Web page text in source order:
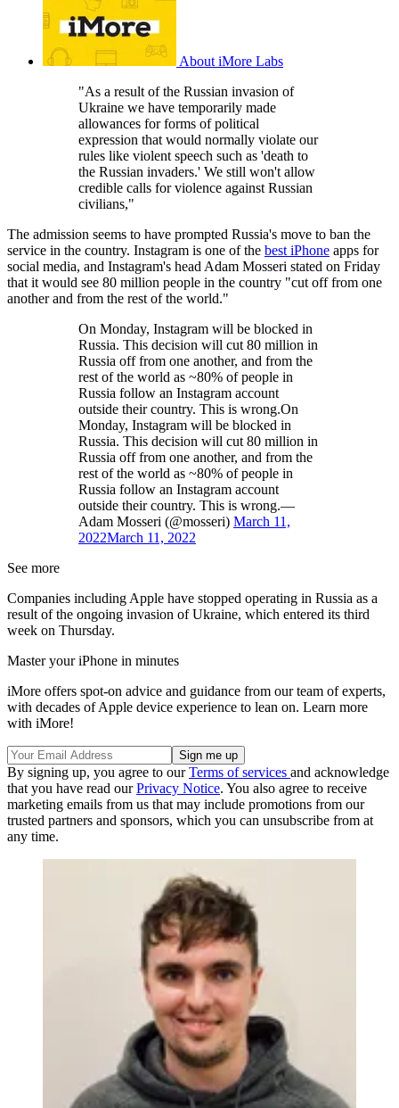
About iMore Labs
"As a result of the Russian invasion of
Ukraine we have temporarily made
allowances for forms of political
expression that would normally violate our
rules like violent speech such as 'death to
the Russian invaders.' We still won't allow
credible calls for violence against Russian
civilians,"
The admission seems to have prompted Russia's move to ban the
service in the country. Instagram is one of the best iPhone apps for
social media, and Instagram's head Adam Mosseri stated on Friday
that it would see 80 million people in the country "cut off from one
another and from the rest of the world."
On Monday, Instagram will be blocked in
Russia. This decision will cut 80 million in
Russia off from one another, and from the
rest of the world as ~80% of people in
Russia follow an Instagram account
outside their country. This is wrong.On
Monday, Instagram will be blocked in
Russia. This decision will cut 80 million in
Russia off from one another, and from the
rest of the world as ~80% of people in
Russia follow an Instagram account
outside their country. This is wrong.—
Adam Mosseri (@mosseri) March 11,
2022March 11, 2022
See more
Companies including Apple have stopped operating in Russia as a
result of the ongoing invasion of Ukraine, which entered its third
week on Thursday.
Master your iPhone in minutes
iMore offers spot-on advice and guidance from our team of experts,
with decades of Apple device experience to lean on. Learn more
with iMore!
By signing up, you agree to ourTerms of services and acknowledge
that you have read ourPrivacy Notice. You also agree to receive
marketing emails from us that may include promotions from our
trusted partners and sponsors, which you can unsubscribe from at
any time.